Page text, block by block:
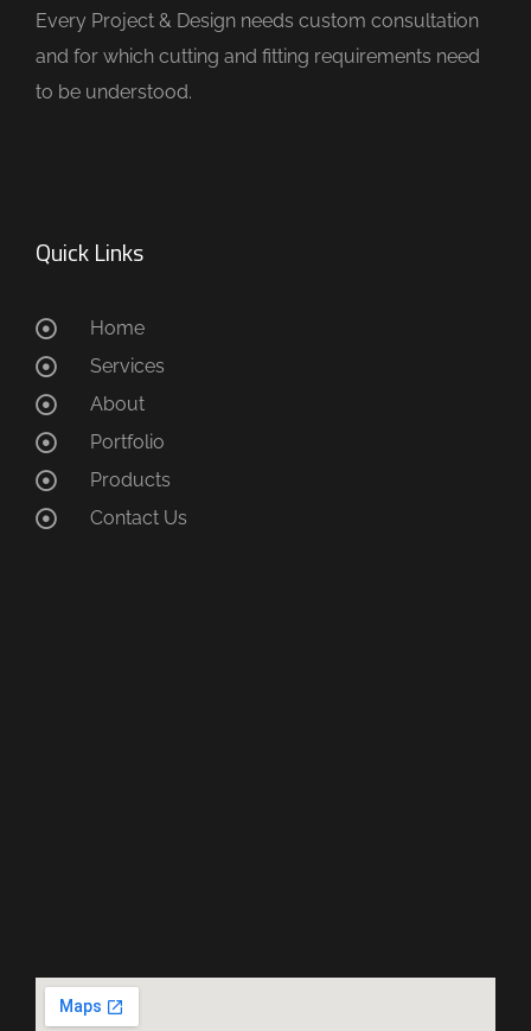
Every Project & Design needs custom consultation
and for which cutting and fitting requirements need
to be understood.
Quick Links
Home
Services
About
Portfolio
Products
Contact Us